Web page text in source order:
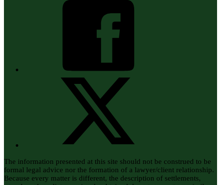
The information presented at this site should not be construed to be
formal legal advice nor the formation of a lawyer/client relationship.
Because every matter is different, the description of settlements,